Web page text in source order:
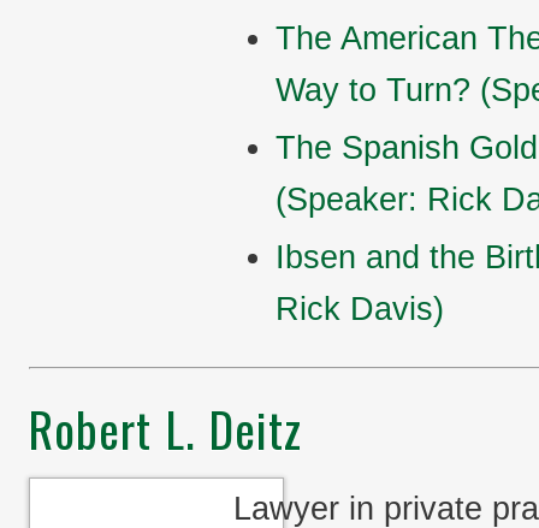
The American
Way to Turn?
The Spanish
(Speaker: Rick
Ibsen and the
Rick Davis)
Robert L. Deitz
Lawyer in private